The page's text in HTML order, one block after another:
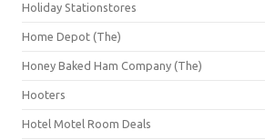
Holiday Stationstores
Home Depot (The)
Honey Baked Ham Company (The)
Hooters
Hotel Motel Room Deals